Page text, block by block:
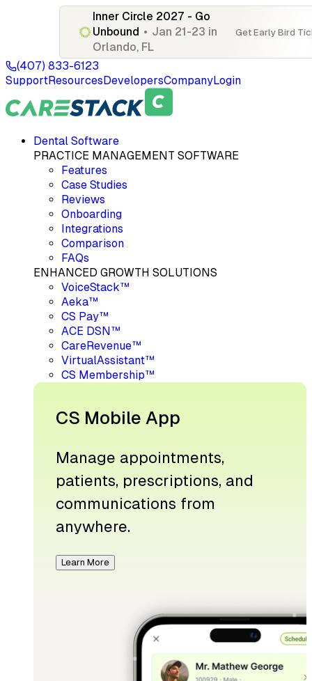
Inner Circle 2027 - Go
Unbound • Jan 21-23 in
Orlando, FL
Get Early Bird
(407) 833-6123
SupportResourcesDevelopersCompanyLogin
Dental Software
PRACTICE MANAGEMENT SOFTWARE
Features
Case Studies
Reviews
Onboarding
Integrations
Comparison
FAQs
ENHANCED GROWTH SOLUTIONS
VoiceStack™
Aeka™
CS Pay™
ACE DSN™
CareRevenue™
VirtualAssistant™
CS Membership™
CS Mobile App
Manage appointments,
patients, prescriptions, and
communications from
anywhere.
Learn More